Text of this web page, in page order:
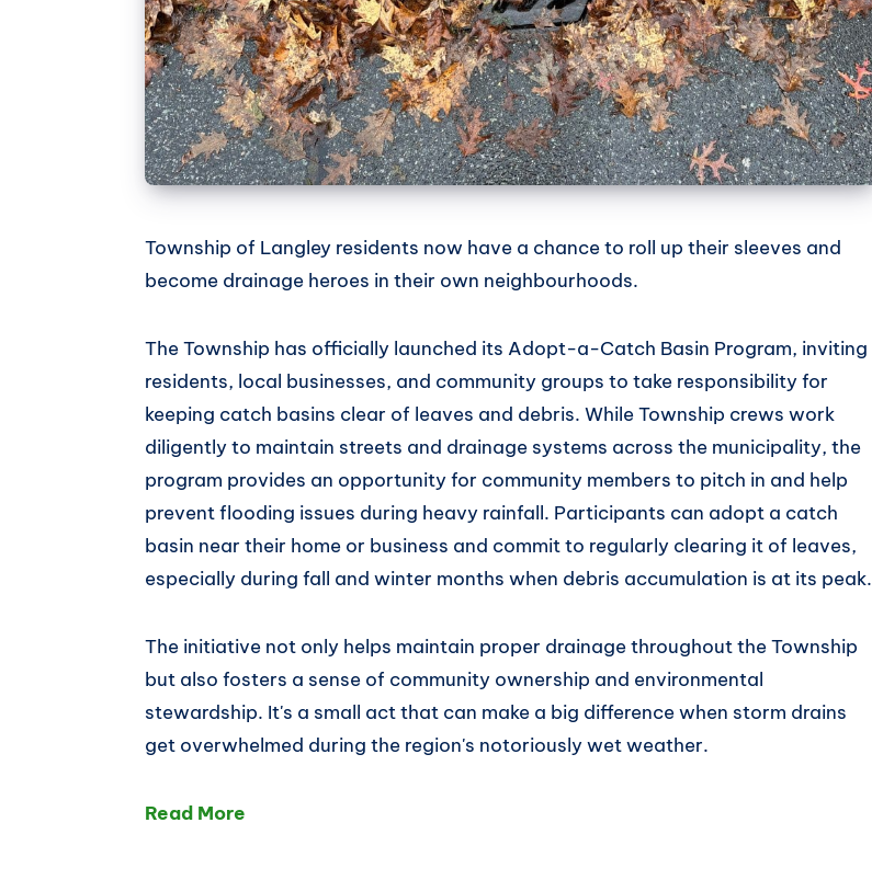
Township of Langley residents now have a chance to roll up their sleeves and
become drainage heroes in their own neighbourhoods.
The Township has officially launched its Adopt-a-Catch Basin Program, inviting
residents, local businesses, and community groups to take responsibility for
keeping catch basins clear of leaves and debris. While Township crews work
diligently to maintain streets and drainage systems across the municipality, the
program provides an opportunity for community members to pitch in and help
prevent flooding issues during heavy rainfall. Participants can adopt a catch
basin near their home or business and commit to regularly clearing it of leaves,
especially during fall and winter months when debris accumulation is at its peak.
The initiative not only helps maintain proper drainage throughout the Township
but also fosters a sense of community ownership and environmental
stewardship. It's a small act that can make a big difference when storm drains
get overwhelmed during the region's notoriously wet weather.
Read More